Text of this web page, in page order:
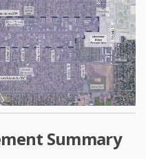
Summary